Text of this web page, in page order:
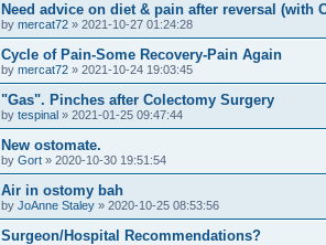
Need advice on diet & pain after reversal (with
by mercat72 » 2021-10-27 01:24:28
Cycle of Pain-Some Recovery-Pain Again
by mercat72 » 2021-10-24 19:03:45
"Gas". Pinches after Colectomy Surgery
by tespinal » 2021-01-25 09:47:44
New ostomate.
by Gort » 2020-10-30 19:51:54
Air in ostomy bah
by JoAnne Staley » 2020-10-25 08:53:56
Surgeon/Hospital Recommendations?